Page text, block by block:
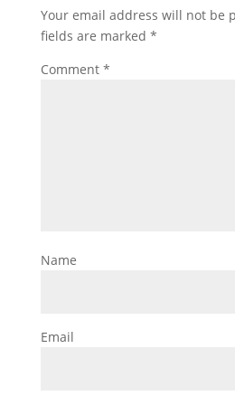
Your email address will not be
fields are marked *
Comment *
Name
Email